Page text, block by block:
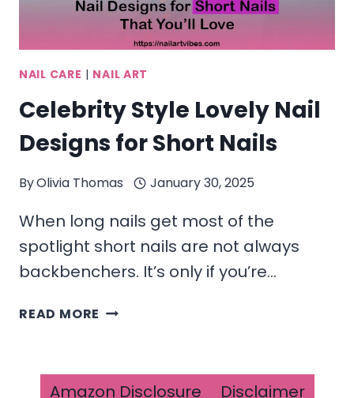
NAIL CARE | NAIL ART
Celebrity Style Lovely Nail
Designs for Short Nails
ByOlivia Thomas January 30, 2025
When long nails get most of the
spotlight short nails are not always
backbenchers. It’s only if you’re…
READ MORE CELEBRITY
FOR
Amazon Disclosure Disclaimer